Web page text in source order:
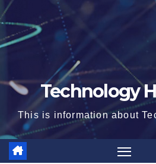
Technology
This is information about